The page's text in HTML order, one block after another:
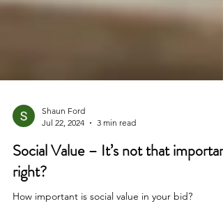
Shaun Ford
3 min read